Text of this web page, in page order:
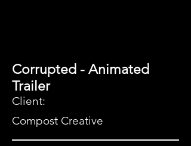
Corrupted - Animated
Trailer
Client:
Compost Creative